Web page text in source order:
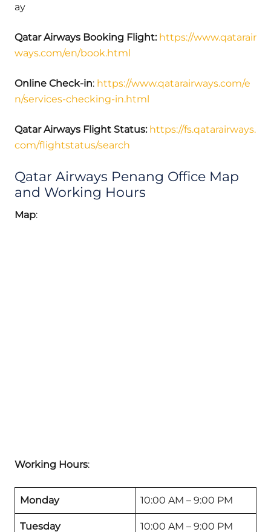
ay
Qatar Airways Booking Flight: https://www.qatarair
ways.com/en/book.html
Online Check-in: https://www.qatarairways.com/e
n/services-checking-in.html
Qatar Airways Flight Status: https://fs.qatarairways.
com/flightstatus/search
Qatar Airways Penang Office Map
and Working Hours
Map:
Working Hours:
Monday 10:00 AM – 9:00 PM
Tuesday 10:00 AM – 9:00 PM